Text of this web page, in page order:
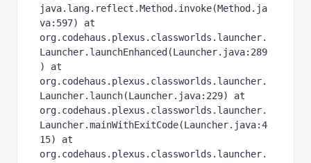
java.lang.reflect.Method.invoke(Method.ja
va:597) at
org.codehaus.plexus.classworlds.launcher.
Launcher.launchEnhanced(Launcher.java:289
) at
org.codehaus.plexus.classworlds.launcher.
Launcher.launch(Launcher.java:229) at
org.codehaus.plexus.classworlds.launcher.
Launcher.mainWithExitCode(Launcher.java:4
15) at
org.codehaus.plexus.classworlds.launcher.